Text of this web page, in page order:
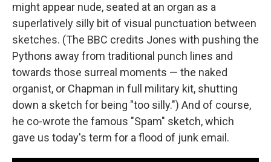
might appear nude, seated at an organ as a
superlatively silly bit of visual punctuation between
sketches. (The BBC credits Jones with pushing the
Pythons away from traditional punch lines and
towards those surreal moments — the naked
organist, or Chapman in full military kit, shutting
down a sketch for being "too silly.") And of course,
he co-wrote the famous "Spam" sketch, which
gave us today's term for a flood of junk email.